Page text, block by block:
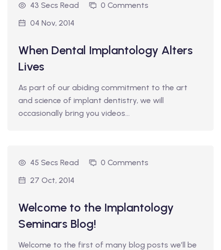
43 Secs Read
0 Comments
04 Nov, 2014
When Dental Implantology Alters
Lives
As part of our abiding commitment to the art
and science of implant dentistry, we will
occasionally bring you videos…
45 Secs Read
0 Comments
27 Oct, 2014
Welcome to the Implantology
Seminars Blog!
Welcome to the first of many blog posts we’ll be